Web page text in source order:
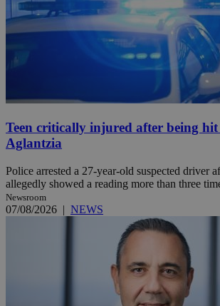
Teen critically injured after being
Aglantzia
Police arrested a 27-year-old suspected driver
allegedly showed a reading more than three
Newsroom
07/08/2026 | NEWS